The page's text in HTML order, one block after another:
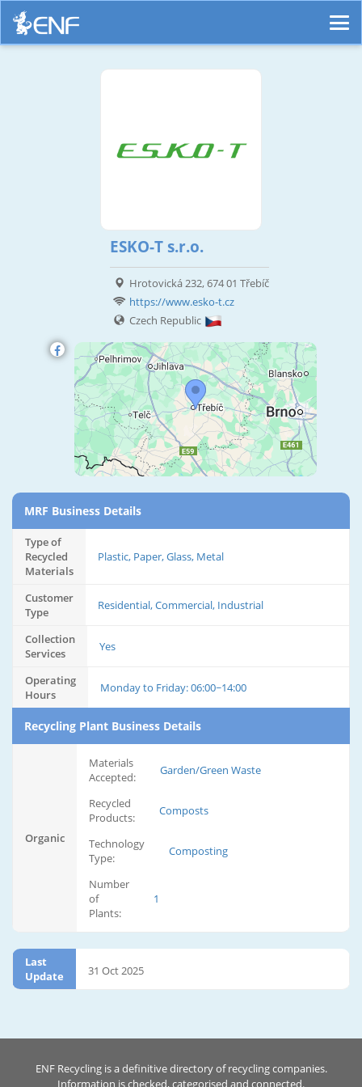
ESKO-T s.r.o.
Hrotovická 232, 674 01 Třebíč
https://www.esko-t.cz
Czech Republic
MRF Business Details
Type of
Recycled
Materials
Plastic, Paper, Glass, Metal
Customer
Type
Residential, Commercial, Industrial
Collection
Services
Yes
Operating
Hours
Monday to Friday: 06:00~14:00
Recycling Plant Business Details
Organic
Materials
Accepted:
Garden/Green Waste
Recycled
Products:
Composts
Technology
Type:
Composting
Number
of
Plants:
1
Last
Update
31 Oct 2025
ENF Recycling is a definitive directory of recycling companies.
Information is checked, categorised and connected.